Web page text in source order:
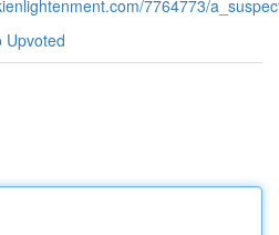
7764773/
Upvoted